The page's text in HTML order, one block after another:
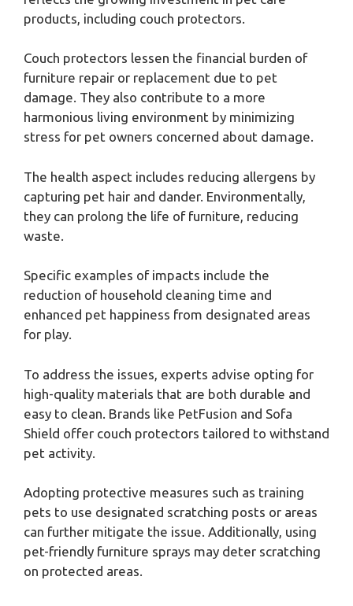
products, including couch protectors.
Couch protectors lessen the financial burden of
furniture repair or replacement due to pet
damage. They also contribute to a more
harmonious living environment by minimizing
stress for pet owners concerned about damage.
The health aspect includes reducing allergens by
capturing pet hair and dander. Environmentally,
they can prolong the life of furniture, reducing
waste.
Specific examples of impacts include the
reduction of household cleaning time and
enhanced pet happiness from designated areas
for play.
To address the issues, experts advise opting for
high-quality materials that are both durable and
easy to clean. Brands like PetFusion and Sofa
Shield offer couch protectors tailored to withstand
pet activity.
Adopting protective measures such as training
pets to use designated scratching posts or areas
can further mitigate the issue. Additionally, using
pet-friendly furniture sprays may deter scratching
on protected areas.